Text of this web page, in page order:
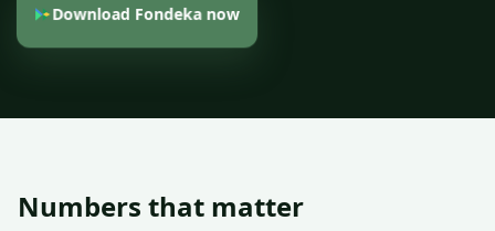
Download Fondeka now
Numbers that matter